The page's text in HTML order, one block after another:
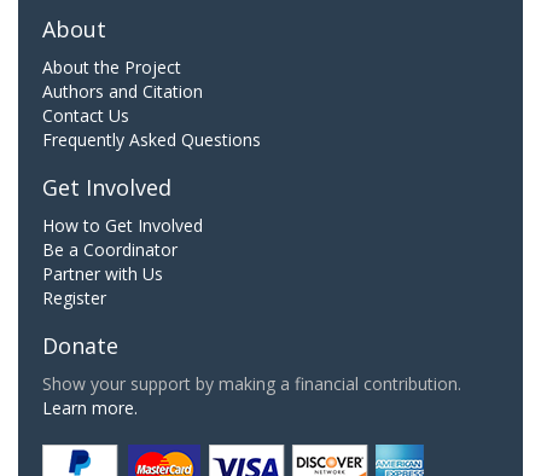
About
About the Project
Authors and Citation
Contact Us
Frequently Asked Questions
Get Involved
How to Get Involved
Be a Coordinator
Partner with Us
Register
Donate
Show your support by making a financial contribution.
Learn more.